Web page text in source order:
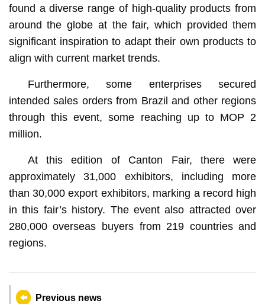
found a diverse range of high-quality products from
around the globe at the fair, which provided them
significant inspiration to adapt their own products to
align with current market trends.
Furthermore, some enterprises secured
intended sales orders from Brazil and other regions
through this event, some reaching up to MOP 2
million.
At this edition of Canton Fair, there were
approximately 31,000 exhibitors, including more
than 30,000 export exhibitors, marking a record high
in this fair’s history. The event also attracted over
280,000 overseas buyers from 219 countries and
regions.
Previous news